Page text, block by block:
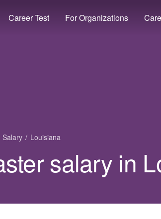
Career Test For Organizations
Salary Louisiana
salary in